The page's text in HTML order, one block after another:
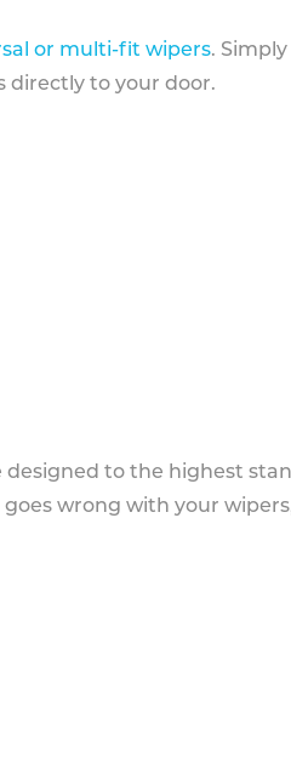
or multi-fit wipers.
directly to your door.
to the highest
wrong with your